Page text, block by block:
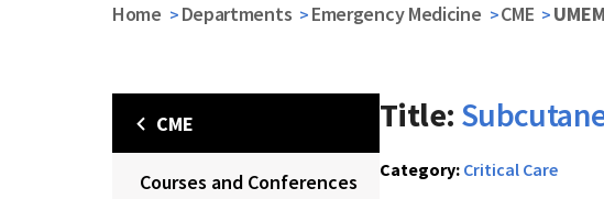
Home Departments Emergency Medicine CME
CME
Courses and Conferences
Title:
Category: Critical Care